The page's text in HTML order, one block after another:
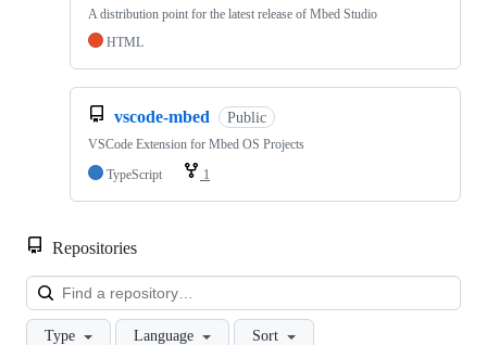
A distribution point for the latest release of Mbed Studio
HTML
vscode-mbed Public
VSCode Extension for Mbed OS Projects
TypeScript
1
Repositories
Type Language Sort